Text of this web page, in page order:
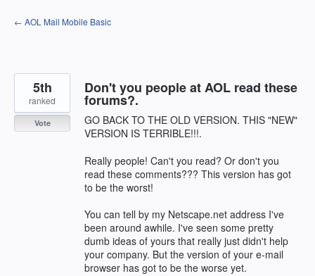
Skip
to
← AOL Mail Mobile Basic
Don't you people at AOL read these
forums?.
GO BACK TO THE OLD VERSION. THIS "NEW"
VERSION IS TERRIBLE!!!.
Really people! Can't you read? Or don't you
read these comments??? This version has got
to be the worst!
You can tell by my Netscape.net address I've
been around awhile. I've seen some pretty
dumb ideas of yours that really just didn't help
your company. But the version of your e-mail
browser has got to be the worse yet.
5th
ranked
Vote